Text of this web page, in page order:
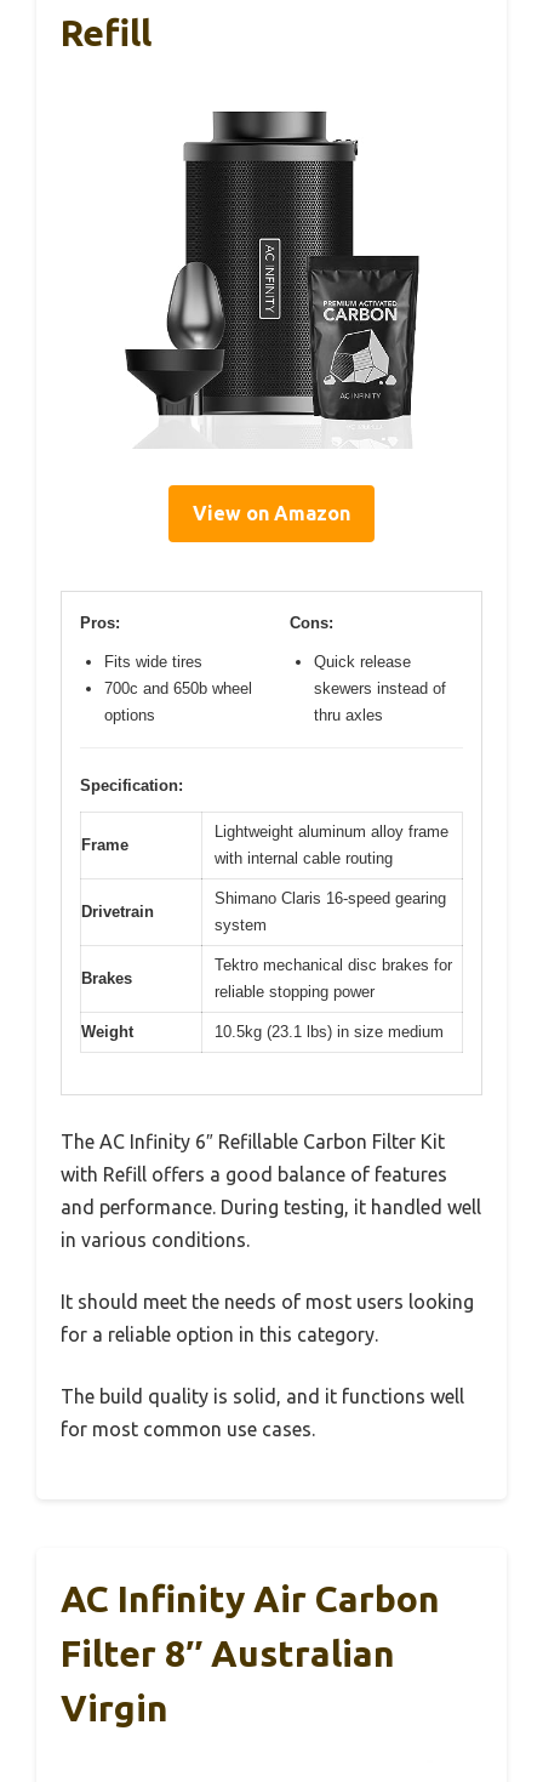
Refill
View on Amazon
Pros:
Fits wide tires
700c and 650b wheel
options
Cons:
Quick release
skewers instead of
thru axles
Specification:
Frame
Lightweight aluminum alloy frame
with internal cable routing
Drivetrain
Shimano Claris 16-speed gearing
system
Brakes
Tektro mechanical disc brakes for
reliable stopping power
Weight 10.5kg (23.1 lbs) in size medium
The AC Infinity 6″ Refillable Carbon Filter Kit
with Refill offers a good balance of features
and performance. During testing, it handled well
in various conditions.
It should meet the needs of most users looking
for a reliable option in this category.
The build quality is solid, and it functions well
for most common use cases.
AC Infinity Air Carbon
Filter 8″ Australian
Virgin